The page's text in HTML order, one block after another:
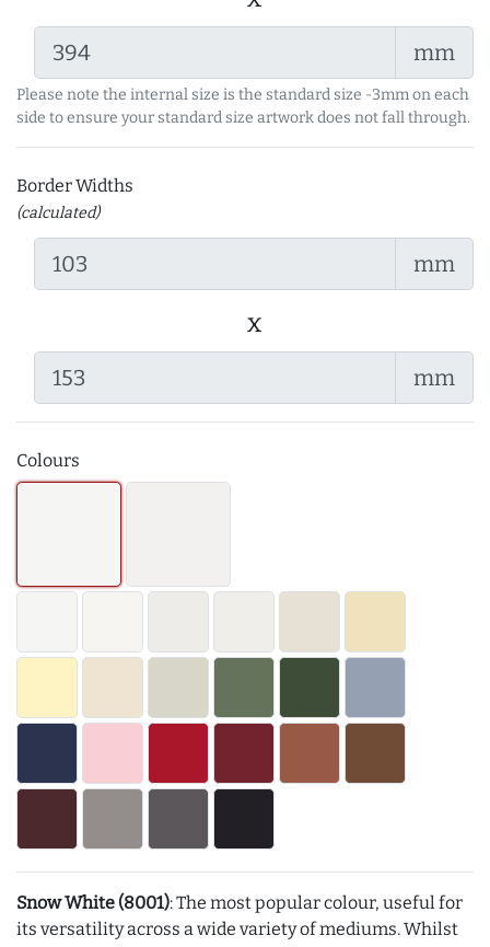
mm
Please note the internal size is the standard size -3mm on each
side to ensure your standard size artwork does not fall through.
Border Widths
(calculated)
mm
x
mm
Colours
Snow White (8001): The most popular colour, useful for
its versatility across a wide variety of mediums. Whilst